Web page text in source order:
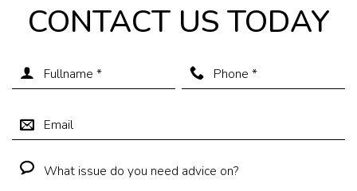
CONTACT US TODAY